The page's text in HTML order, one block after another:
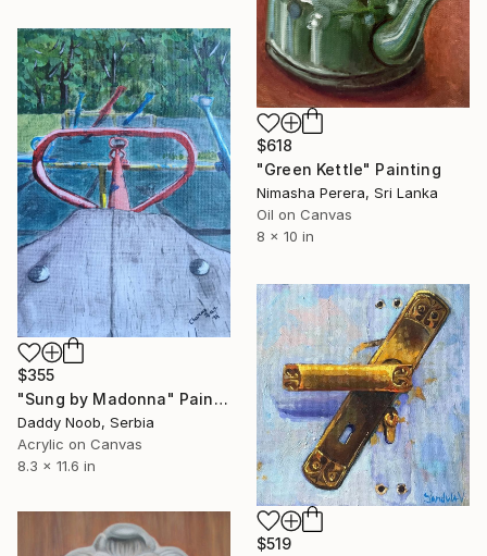
$618
"Green Kettle" Painting
Nimasha Perera, Sri Lanka
Oil on Canvas
8 x 10 in
$355
"Sung by Madonna" Painting
Daddy Noob, Serbia
Acrylic on Canvas
8.3 x 11.6 in
$519